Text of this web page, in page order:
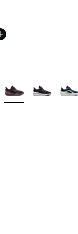
More Colors Available